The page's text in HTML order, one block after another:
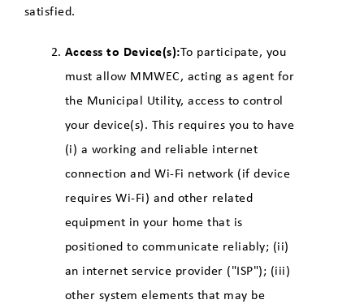
satisfied.
Access to Device(s):To participate, you
must allow MMWEC, acting as agent for
the Municipal Utility, access to control
your device(s). This requires you to have
(i) a working and reliable internet
connection and Wi-Fi network (if device
requires Wi-Fi) and other related
equipment in your home that is
positioned to communicate reliably; (ii)
an internet service provider ("ISP"); (iii)
other system elements that may be